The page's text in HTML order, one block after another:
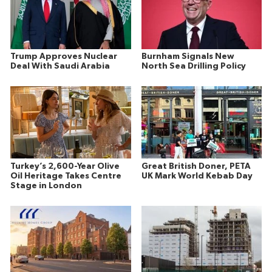
Trump Approves Nuclear
Deal With Saudi Arabia
Burnham Signals New
North Sea Drilling Policy
Turkey’s 2,600-Year Olive
Oil Heritage Takes Centre
Stage in London
Great British Doner, PETA
UK Mark World Kebab Day